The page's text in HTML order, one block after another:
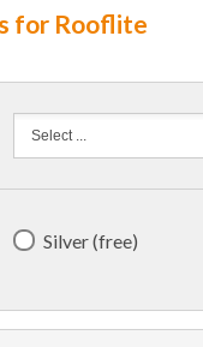
for Rooflite
Silver (free)